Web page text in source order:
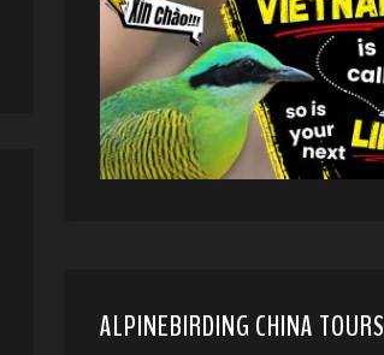
ALPINEBIRDING CHINA TOURS